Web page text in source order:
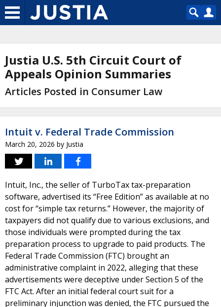
Justia U.S. 5th Circuit Court of
Appeals Opinion Summaries
Articles Posted in Consumer Law
Intuit v. Federal Trade Commission
March 20, 2026 by Justia
Intuit, Inc., the seller of TurboTax tax-preparation
software, advertised its “Free Edition” as available at no
cost for “simple tax returns.” However, the majority of
taxpayers did not qualify due to various exclusions, and
those individuals were prompted during the tax
preparation process to upgrade to paid products. The
Federal Trade Commission (FTC) brought an
administrative complaint in 2022, alleging that these
advertisements were deceptive under Section 5 of the
FTC Act. After an initial federal court suit for a
preliminary injunction was denied, the FTC pursued the